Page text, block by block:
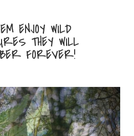
ENJOY WILD
THEY WILL
FOREVER!